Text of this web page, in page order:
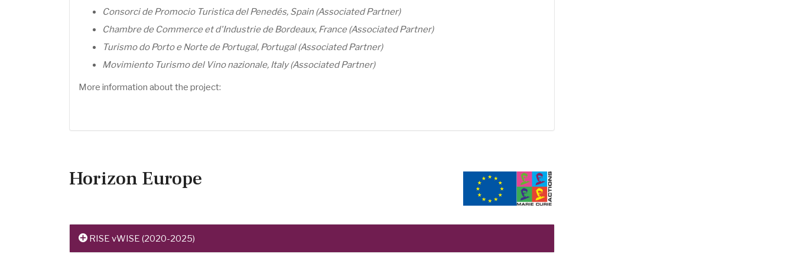
Consorci de Promocio Turistica del Penedés, Spain (Associated Partner)
Chambre de Commerce et d'Industrie de Bordeaux, France (Associated Partner)
Turismo do Porto e Norte de Portugal, Portugal (Associated Partner)
Movimiento Turismo del Vino nazionale, Italy (Associated Partner)
More information about the project:
Horizon Europe
RISE vWISE (2020-2025)